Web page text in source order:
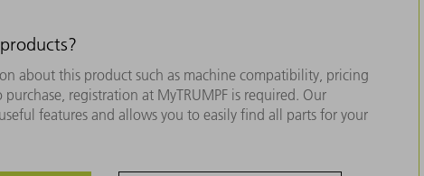
about this product such as machine compatibility, pricing
registration at MyTRUMPF is required. Our
features and allows you to easily find all parts for your